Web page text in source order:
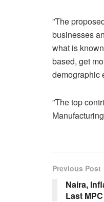
”The
businesses
what is
based, get
demographic
”The top
Previous Post
Naira,
Last